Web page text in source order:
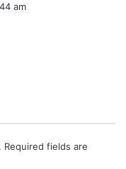
am
Required fields are